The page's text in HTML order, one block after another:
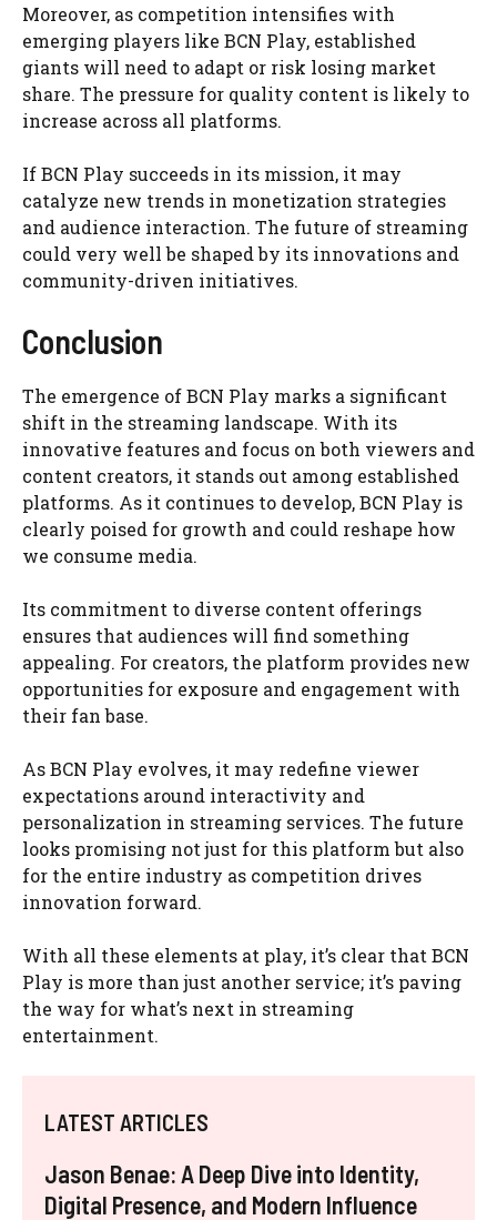
Moreover, as competition intensifies with
emerging players like BCN Play, established
giants will need to adapt or risk losing market
share. The pressure for quality content is likely to
increase across all platforms.
If BCN Play succeeds in its mission, it may
catalyze new trends in monetization strategies
and audience interaction. The future of streaming
could very well be shaped by its innovations and
community-driven initiatives.
Conclusion
The emergence of BCN Play marks a significant
shift in the streaming landscape. With its
innovative features and focus on both viewers and
content creators, it stands out among established
platforms. As it continues to develop, BCN Play is
clearly poised for growth and could reshape how
we consume media.
Its commitment to diverse content offerings
ensures that audiences will find something
appealing. For creators, the platform provides new
opportunities for exposure and engagement with
their fan base.
As BCN Play evolves, it may redefine viewer
expectations around interactivity and
personalization in streaming services. The future
looks promising not just for this platform but also
for the entire industry as competition drives
innovation forward.
With all these elements at play, it’s clear that BCN
Play is more than just another service; it’s paving
the way for what’s next in streaming
entertainment.
LATEST ARTICLES
Jason Benae: A Deep Dive into Identity,
Digital Presence, and Modern Influence